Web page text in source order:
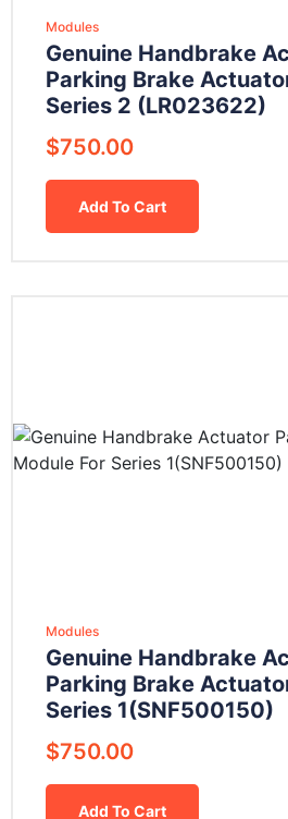
Modules
Genuine Handbrake
Parking Brake
Series 2 (LR023622)
$750.00
Add To Cart
Modules
Genuine Handbrake
Parking Brake
Series 1(SNF500150)
$750.00
Add To Cart